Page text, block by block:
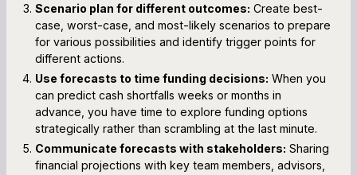
Scenario plan for different outcomes: Create best-
case, worst-case, and most-likely scenarios to prepare
for various possibilities and identify trigger points for
different actions.
Use forecasts to time funding decisions: When you
can predict cash shortfalls weeks or months in
advance, you have time to explore funding options
strategically rather than scrambling at the last minute.
Communicate forecasts with stakeholders: Sharing
financial projections with key team members, advisors,